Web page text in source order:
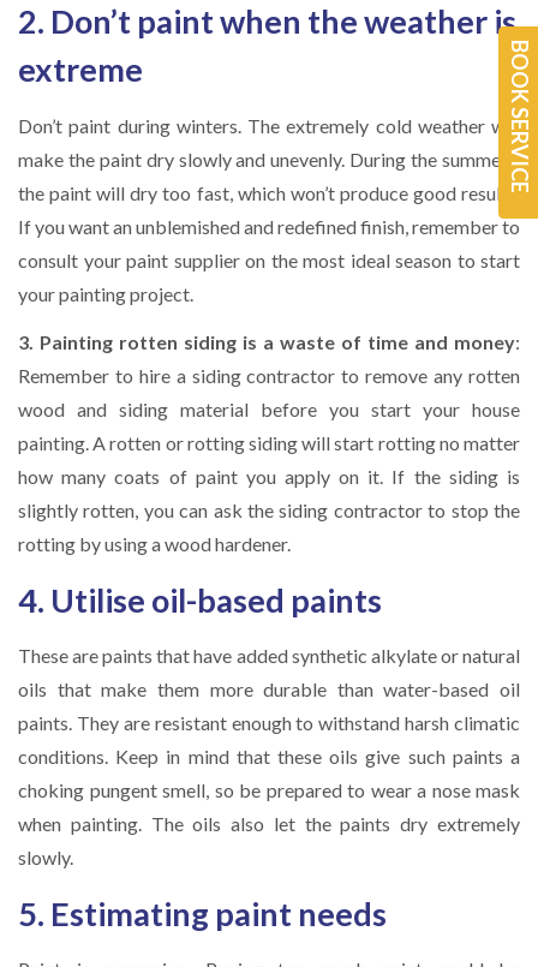
2. Don’t paint when the weather is
extreme
Don’t paint during winters. The extremely cold weather will
make the paint dry slowly and unevenly. During the summers,
the paint will dry too fast, which won’t produce good results.
If you want an unblemished and redefined finish, remember to
consult your paint supplier on the most ideal season to start
your painting project.
3. Painting rotten siding is a waste of time and money:
Remember to hire a siding contractor to remove any rotten
wood and siding material before you start your house
painting. A rotten or rotting siding will start rotting no matter
how many coats of paint you apply on it. If the siding is
slightly rotten, you can ask the siding contractor to stop the
rotting by using a wood hardener.
4. Utilise oil-based paints
These are paints that have added synthetic alkylate or natural
oils that make them more durable than water-based oil
paints. They are resistant enough to withstand harsh climatic
conditions. Keep in mind that these oils give such paints a
choking pungent smell, so be prepared to wear a nose mask
when painting. The oils also let the paints dry extremely
slowly.
5. Estimating paint needs
BOOK SERVICE